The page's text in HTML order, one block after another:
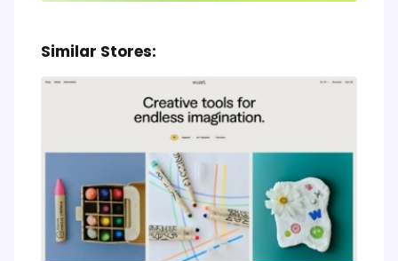
Similar Stores: